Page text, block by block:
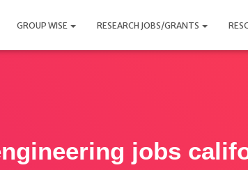
GROUP WISE RESEARCH JOBS/GRANTS
jobs